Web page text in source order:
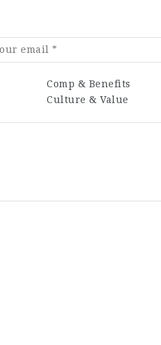
Comp & Benefits
Culture & Value